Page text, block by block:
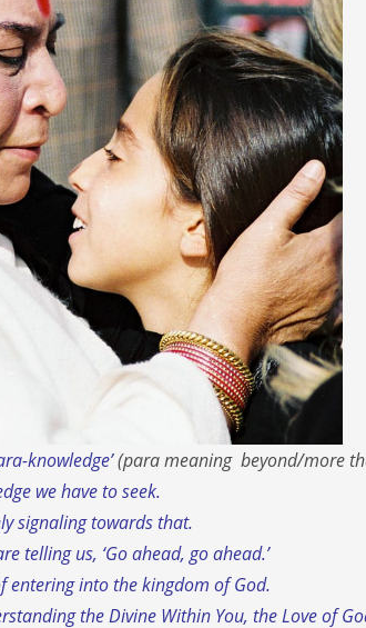
knowledge’(parameaningbeyond/more
we have to seek.
signaling towards that.
telling us, ‘Go ahead, go ahead.’
entering into the kingdom of God.
the Divine Within You, the Love of